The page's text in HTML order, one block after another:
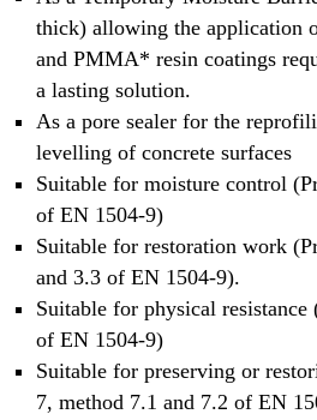
thick) allowing the application
and PMMA* resin coatings
a lasting solution.
As a pore sealer for the
levelling of concrete surfaces
Suitable for moisture control
of EN 1504-9)
Suitable for restoration work
and 3.3 of EN 1504-9).
Suitable for physical
of EN 1504-9)
Suitable for preserving or
7, method 7.1 and 7.2 of EN